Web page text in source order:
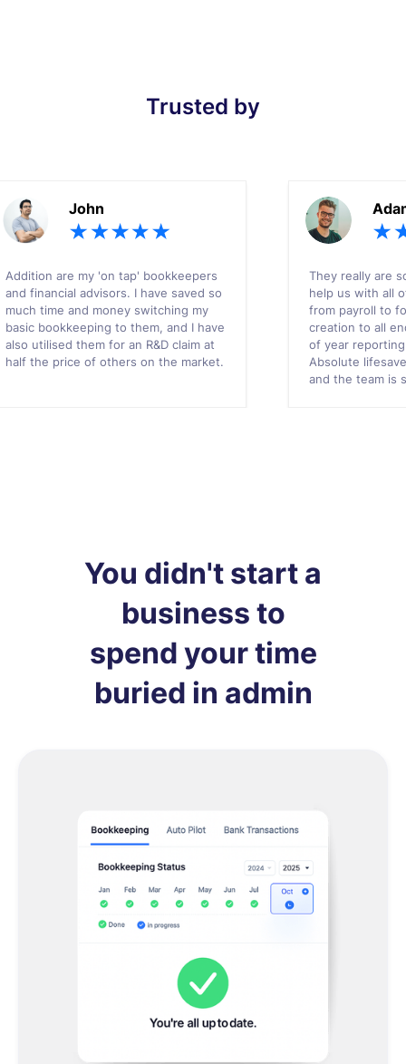
Trusted by
John
Addition are my 'on tap' bookkeepers
and financial advisors. I have saved so
much time and money switching my
basic bookkeeping to them, and I have
also utilised them for an R&D claim at
half the price of others on the market.
They really are
help us with all
from payroll to
creation to all
of year reporting
Absolute
and the team is
You didn't start a
business to
spend your time
buried in admin